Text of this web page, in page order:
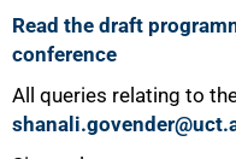
Read the draft
conference
All queries relating to